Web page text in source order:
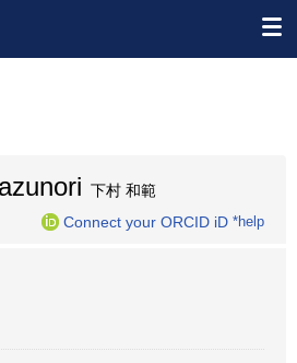
下村 和範
Connect your ORCID iD *help